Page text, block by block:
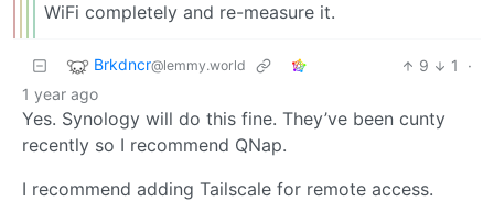
WiFi completely and re-measure it.
Brkdncr@lemmy.world 9 1
·
1 year ago
Yes. Synology will do this fine. They’ve been cunty
recently so I recommend QNap.
I recommend adding Tailscale for remote access.